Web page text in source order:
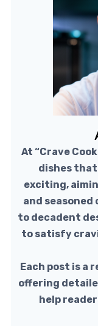
At “Crave
dishes that
exciting,
and seasoned
to decadent
to satisfy
Each post is a
offering
help